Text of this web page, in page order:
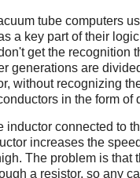
tube computers
a key part of their
get the recognition
generations are
without recognizing
in the form of
inductor connected to
increases the
The problem is that
a resistor, so any